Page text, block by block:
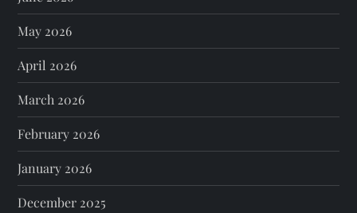
May 2026
April 2026
March 2026
February 2026
January 2026
December 2025